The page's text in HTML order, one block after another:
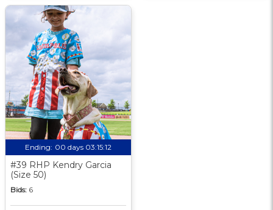
Ending: 00 days 03:15:11
#39 RHP Kendry Garcia
(Size 50)
Bids: 6